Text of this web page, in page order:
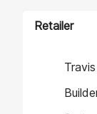
Retailer